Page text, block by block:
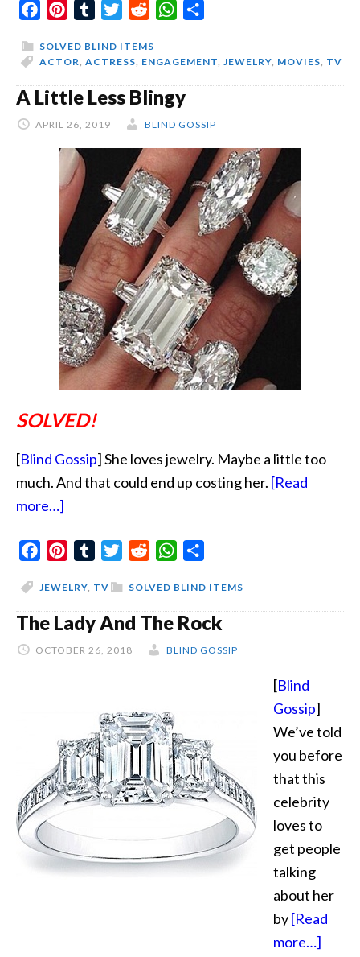
Will
Get
Of
Her
Now
FacebookPinterestTumblrTwitterReddit WhatsApp
SOLVED BLIND ITEMS
ACTOR, ACTRESS, ENGAGEMENT, JEWELRY, MOVIES, TV
A Little Less Blingy
APRIL 26, 2019 BLIND GOSSIP
SOLVED!
[Blind Gossip] She loves jewelry. Maybe a little too
much. And that could end up costing her. [Read
more…]
Little
FacebookPinterestTumblrTwitterReddit WhatsApp
SOLVED BLIND ITEMS
JEWELRY, TV
The Lady And The Rock
OCTOBER 26, 2018 BLIND GOSSIP
[Blind
Gossip]
We’ve told
you before
that this
celebrity
loves to
get people
talking
about her
by[Read
more…]